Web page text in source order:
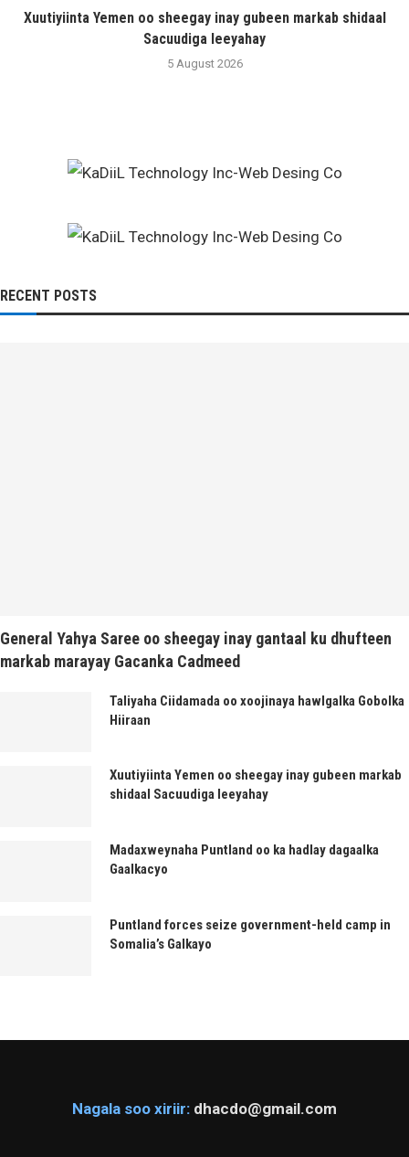
Xuutiyiinta Yemen oo sheegay inay gubeen markab shidaal
Sacuudiga leeyahay
5 August 2026
RECENT POSTS
General Yahya Saree oo sheegay inay gantaal ku dhufteen
markab marayay Gacanka Cadmeed
Taliyaha Ciidamada oo xoojinaya hawlgalka Gobolka
Hiiraan
Xuutiyiinta Yemen oo sheegay inay gubeen markab
shidaal Sacuudiga leeyahay
Madaxweynaha Puntland oo ka hadlay dagaalka
Gaalkacyo
Puntland forces seize government-held camp in
Somalia’s Galkayo
Nagala soo xiriir: dhacdo@gmail.com